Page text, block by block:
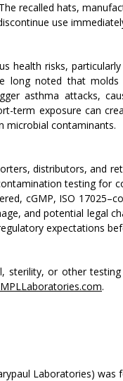
recalled hats,
use
health risks,
long noted that
asthma attacks,
term exposure can
microbial contaminants.
distributors, and
testing for
cGMP, ISO
and potential legal
expectations
sterility, or other
.
Laboratories) was